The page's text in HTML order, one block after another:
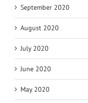
September 2020
August 2020
July 2020
June 2020
May 2020